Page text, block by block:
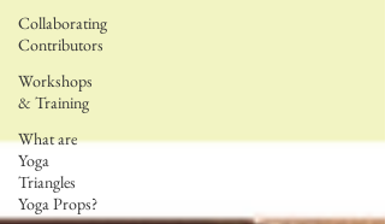
Collaborating
Contributors
Workshops
& Training
What are
Yoga
Triangles
Yoga Props?